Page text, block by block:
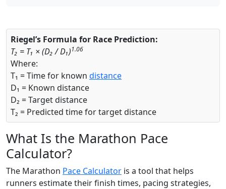
Riegel’s Formula for Race Prediction:
T₂ = T₁ × (D₂ / D₁)1.06
Where:
T₁ = Time for known distance
D₁ = Known distance
D₂ = Target distance
T₂ = Predicted time for target distance
What Is the Marathon Pace
Calculator?
The Marathon Pace Calculator is a tool that helps
runners estimate their finish times, pacing strategies,